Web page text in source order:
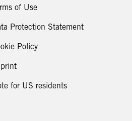
of Use
Protection Statement
Policy
for US residents